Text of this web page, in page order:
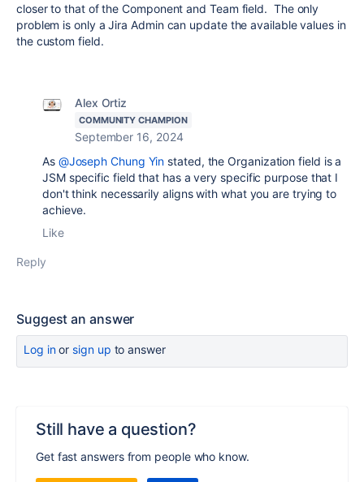
closer to that of the Component and Team field. The only
problem is only a Jira Admin can update the available values in
the custom field.
Alex Ortiz
COMMUNITY CHAMPION
September 16, 2024
As @Joseph Chung Yin stated, the Organization field is a
JSM specific field that has a very specific purpose that I
don't think necessarily aligns with what you are trying to
achieve.
Like
Reply
Suggest an answer
Log inor sign up to answer
Still have a question?
Get fast answers from people who know.